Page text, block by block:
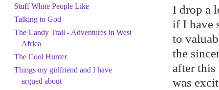
I drop a
if I have
to
the
after this
was
Stuff White People Like
Talking to God
The Candy Trail - Adventures in West
Africa
The Cool Hunter
Things my girlfriend and I have
argued about